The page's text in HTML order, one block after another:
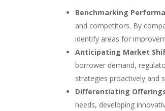
Benchmarking
and competitors. By
identify areas for
Anticipating Market
borrower demand,
strategies proactively and
Differentiating
needs, developing